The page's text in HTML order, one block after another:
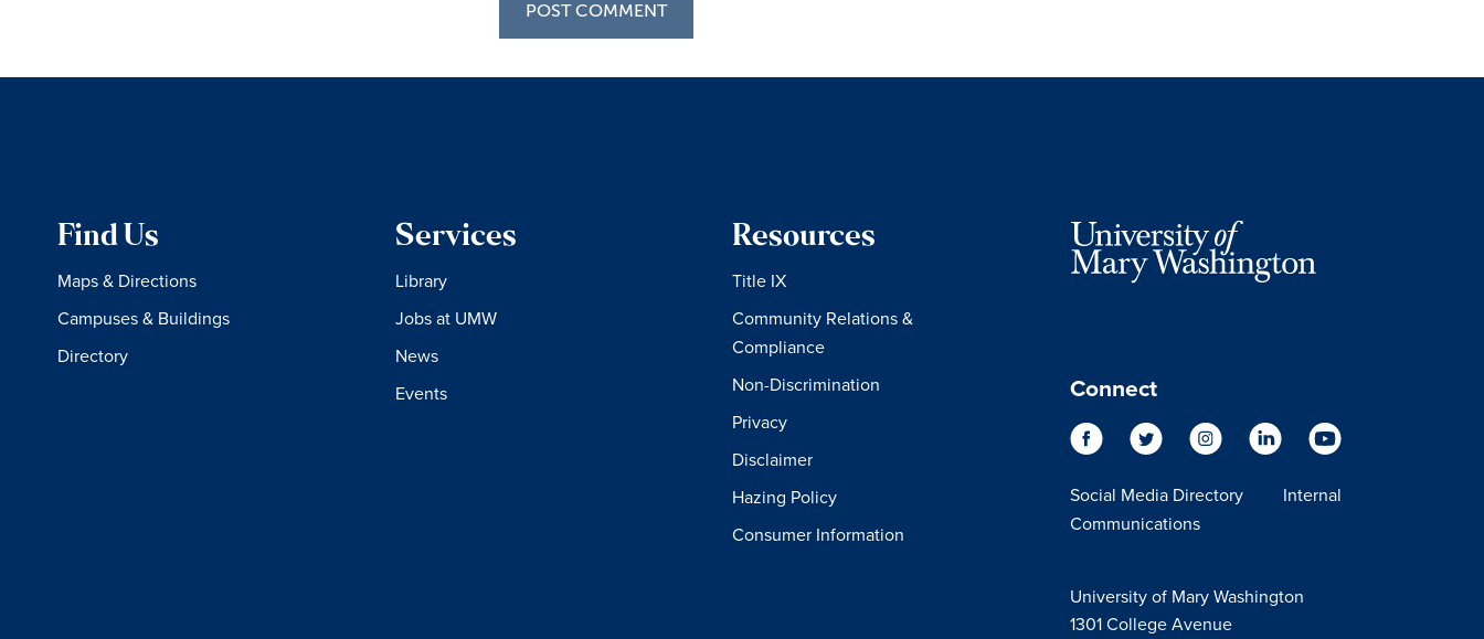
Find Us
Maps & Directions
Campuses & Buildings
Directory
Services
Library
Jobs at UMW
News
Events
Resources
Title IX
Community Relations &
Compliance
Non-Discrimination
Privacy
Disclaimer
Hazing Policy
Consumer Information
Connect
Social Media Directory
Internal
Communications
University of Mary Washington
1301 College Avenue